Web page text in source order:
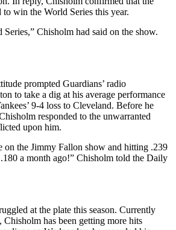
to win the World Series this year.
Chisholm had said on the show.
prompted Guardians’ radio
to take a dig at his average performance
9-4 loss to Cleveland. Before he
responded to the unwarranted
upon him.
on the Jimmy Fallon show and hitting .239
a month ago!” Chisholm told the Daily
at the plate this season. Currently
has been getting more hits